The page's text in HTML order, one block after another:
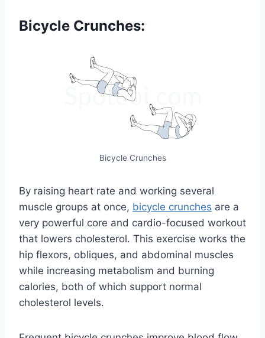
Bicycle Crunches:
Bicycle Crunches
By raising heart rate and working several
muscle groups at once, bicycle crunches are a
very powerful core and cardio-focused workout
that lowers cholesterol. This exercise works the
hip flexors, obliques, and abdominal muscles
while increasing metabolism and burning
calories, both of which support normal
cholesterol levels.